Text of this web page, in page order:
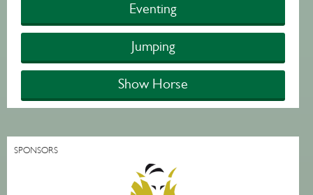
Eventing
Jumping
Show Horse
SPONSORS